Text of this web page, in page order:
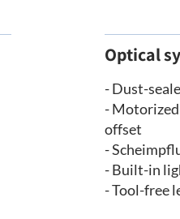
Optical
- Dust-
-
offset
-
- Built-in
- Tool-free